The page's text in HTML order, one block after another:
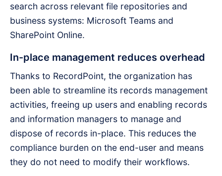
search across relevant file repositories and
business systems: Microsoft Teams and
SharePoint Online.
In-place management reduces overhead
Thanks to RecordPoint, the organization has
been able to streamline its records management
activities, freeing up users and enabling records
and information managers to manage and
dispose of records in-place. This reduces the
compliance burden on the end-user and means
they do not need to modify their workflows.